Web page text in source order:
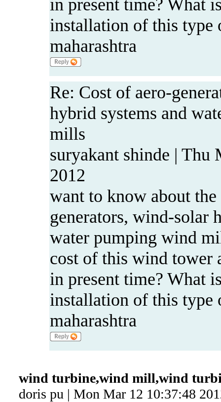
in present time? What
installation of this type
maharashtra
Re: Cost of aero-
hybrid systems and
mills
suryakant shinde | Thu
2012
want to know about
generators, wind-solar
water pumping wind
cost of this wind tower
in present time? What
installation of this type
maharashtra
wind turbine,wind mill,wind
doris pu | Mon Mar 12 10:37:48